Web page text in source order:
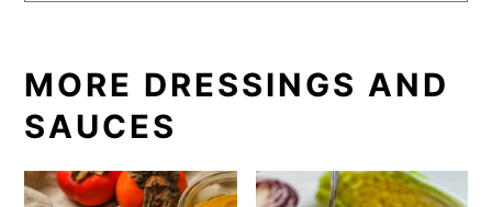
MORE DRESSINGS AND
SAUCES